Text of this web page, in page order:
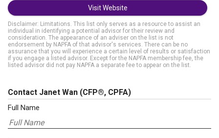
Visit Website
Disclaimer: Limitations. This list only serves as a resource to assist an
individual in identifying a potential advisor for their review and
consideration. The appearance of an adviser on the list is not
endorsement by NAPFA of that advisor's services. There can be no
assurance that you will experience a certain level of results or satisfaction
if you engage a listed advisor. Except for the NAPFA membership fee, the
listed advisor did not pay NAPFA a separate fee to appear on the list.
Contact Janet Wan (CFP®, CPFA)
Full Name